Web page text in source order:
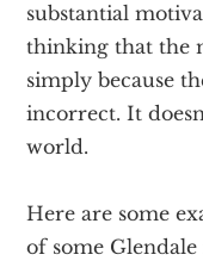
substantial
thinking that the
simply because
incorrect. It
world.
Here are some
of some